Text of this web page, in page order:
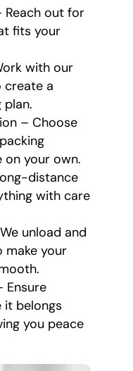
Reach out for
fits your
with our
create a
plan.
– Choose
on your own.
distance
with care
unload and
make your
Ensure
it belongs
you peace